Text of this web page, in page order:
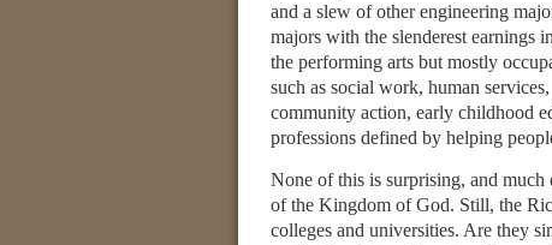
and a slew of other engineering
majors with the slenderest earnings
the performing arts but mostly
such as social work, human services,
community action, early childhood
professions defined by helping
None of this is surprising, and
of the Kingdom of God. Still, the
colleges and universities. Are they